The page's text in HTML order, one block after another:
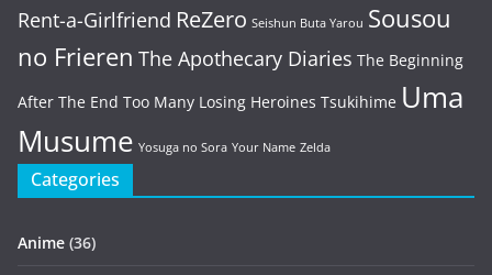
Rent-a-Girlfriend ReZero Seishun Buta Yarou Sousou
no Frieren The Apothecary Diaries The Beginning
After The End Too Many Losing Heroines Tsukihime Uma
Musume Yosuga no Sora Your Name Zelda
Categories
Anime (36)